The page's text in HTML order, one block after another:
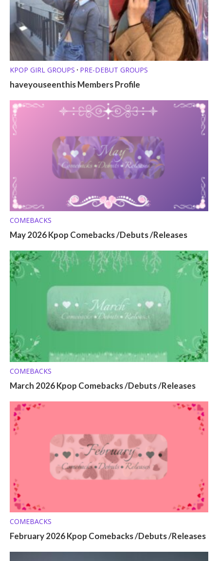
KPOP GIRL GROUPS • PRE-DEBUT GROUPS
haveyouseenthis Members Profile
COMEBACKS
May 2026 Kpop Comebacks /Debuts /Releases
COMEBACKS
March 2026 Kpop Comebacks /Debuts /Releases
COMEBACKS
February 2026 Kpop Comebacks /Debuts /Releases